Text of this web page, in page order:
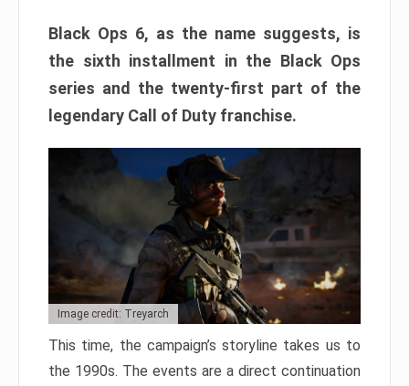
Black Ops 6, as the name suggests, is
the sixth installment in the Black Ops
series and the twenty-first part of the
legendary Call of Duty franchise.
Image credit: Treyarch
This time, the campaign’s storyline takes us to
the 1990s. The events are a direct continuation